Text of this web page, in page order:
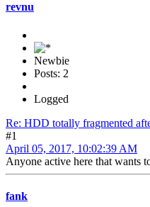
revnu
Newbie
Posts: 2
Logged
Re: HDD totally fragmented
#1
April 05, 2017, 10:02:39 AM
Anyone active here that wants
fank